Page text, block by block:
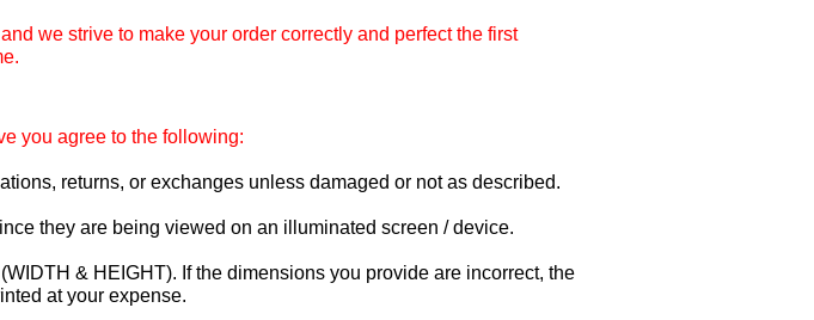
we strive to make your order correctly and perfect the first
you agree to the following:
returns, or exchanges unless damaged or not as described.
they are being viewed on an illuminated screen / device.
& HEIGHT). If the dimensions you provide are incorrect, the
at your expense.